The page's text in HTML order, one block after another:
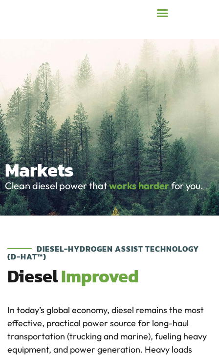
Markets
Clean diesel power thatworks harderfor you.
DIESEL-HYDROGEN ASSIST TECHNOLOGY
(D-HAT™)
DieselImproved
In today’s global economy, diesel remains the most
effective, practical power source for long-haul
transportation (trucking and marine), fueling heavy
equipment, and power generation. Heavy loads